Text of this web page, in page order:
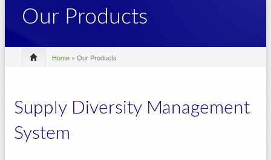
Our Products
Home » Our Products
Supply Diversity Management
System